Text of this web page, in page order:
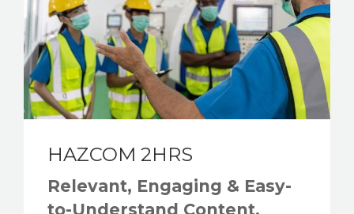
HAZCOM 2HRS
Relevant, Engaging & Easy-
to-Understand Content.